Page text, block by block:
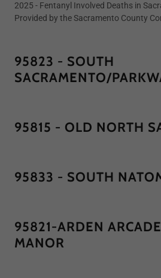
2025 - Fentanyl Involved Deaths in
Provided by the Sacramento County
95823 - SOUTH
SACRAMENTO/
95815 - OLD NORTH
95833 - SOUTH
95821-ARDEN
MANOR